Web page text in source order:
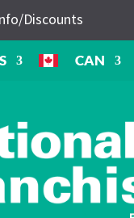
Discounts
CAN